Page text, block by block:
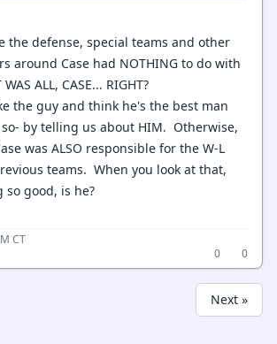
the defense, special teams and other
around Case had NOTHING to do with
ALL, CASE... RIGHT?
the guy and think he's the best man
by telling us about HIM. Otherwise,
was ALSO responsible for the W-L
teams. When you look at that,
so good, is he?
CT
0
0
Next »